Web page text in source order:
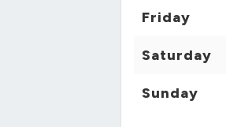
Friday
Saturday
Sunday